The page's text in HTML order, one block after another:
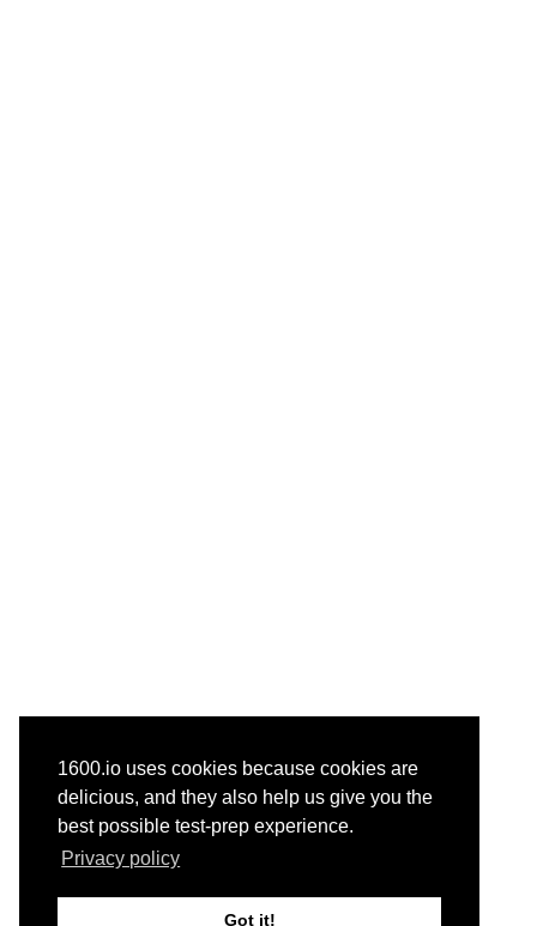
1600.io uses cookies because cookies are
delicious, and they also help us give you the
best possible test-prep experience.
Privacy policy
Got it!